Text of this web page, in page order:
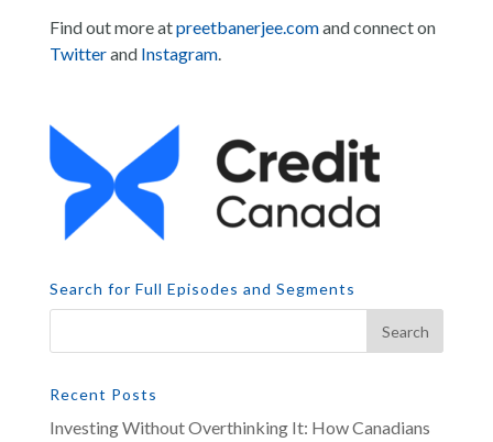
Find out more atpreetbanerjee.comand connect on
Twitterand Instagram.
Search for Full Episodes and Segments
Recent Posts
Investing Without Overthinking It: How Canadians